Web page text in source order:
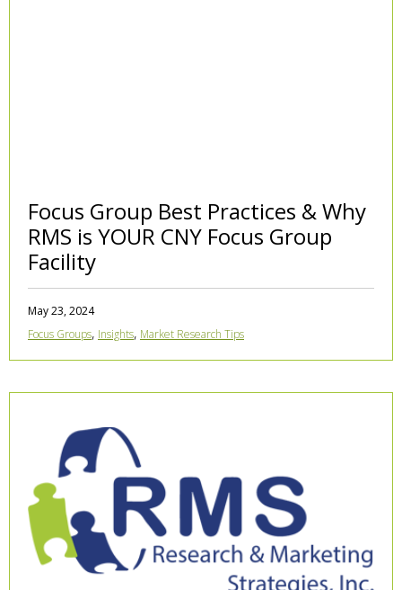
Focus Group Best Practices & Why
RMS is YOUR CNY Focus Group
Facility
May 23, 2024
Focus Groups, Insights, Market Research Tips